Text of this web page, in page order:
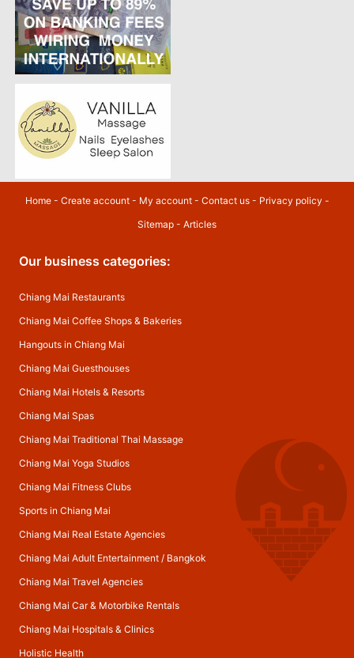
Home- Create account- My account- Contact us- Privacy policy -
Sitemap - Articles
Our business categories:
Chiang Mai Restaurants
Chiang Mai Coffee Shops & Bakeries
Hangouts in Chiang Mai
Chiang Mai Guesthouses
Chiang Mai Hotels & Resorts
Chiang Mai Spas
Chiang Mai Traditional Thai Massage
Chiang Mai Yoga Studios
Chiang Mai Fitness Clubs
Sports in Chiang Mai
Chiang Mai Real Estate Agencies
Chiang Mai Adult Entertainment/ Bangkok
Chiang Mai Travel Agencies
Chiang Mai Car & Motorbike Rentals
Chiang Mai Hospitals & Clinics
Holistic Health